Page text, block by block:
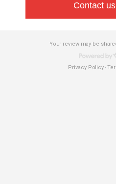
Contact
Your review may be
Privacy Policy-